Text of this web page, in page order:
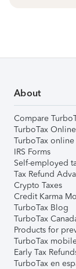
About
Compare
TurboTax
TurboTax
IRS Forms
Self-employed
Tax Refund
Crypto Taxes
Credit Karma
TurboTax Blog
TurboTax
Products for
TurboTax
Early Tax
TurboTax en